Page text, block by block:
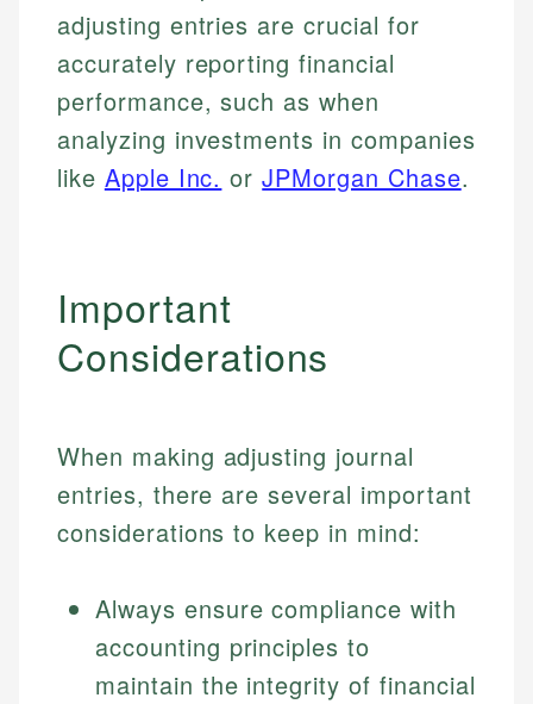
websites, financial institution websites, and
regulatory bodies. Our content is reviewed by
experienced financial professionals to ensure
accuracy and relevance.
Specialties:
Financial Education
Investment Terms
Market Analysis
Personal Finance
Specialties:
Financial Docs
Data Accuracy
Web Accessibility
adjusting entries are crucial for
accurately reporting financial
performance, such as when
analyzing investments in companies
like Apple Inc. orJPMorgan Chase.
Important
Considerations
When making adjusting journal
entries, there are several important
considerations to keep in mind:
Always ensure compliance with
accounting principles to
maintain the integrity of financial